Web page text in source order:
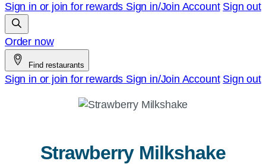
Sign in or join for rewards Sign in/Join Account Sign out
Order now
Find restaurants
Sign in or join for rewards Sign in/Join Account Sign out
Strawberry Milkshake